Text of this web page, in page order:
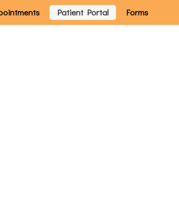
Patient Portal Forms